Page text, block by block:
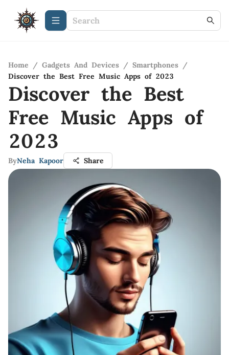
Home / Gadgets And Devices / Smartphones /
Discover the Best Free Music Apps of 2023
Discover the Best
Free Music Apps of
2023
ByNeha Kapoor Share